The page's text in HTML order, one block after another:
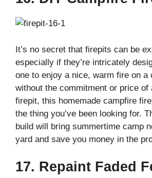
It’s no secret that firepits can be
especially if they’re intricately
one to enjoy a nice, warm fire on a
without the commitment or price of
firepit, this homemade campfire
the thing you’ve been looking for.
build will bring summertime camp
yard and save you money in the
17. Repaint Faded